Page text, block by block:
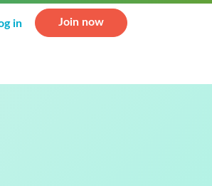
in Join now